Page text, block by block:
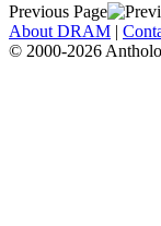
Previous Page
About DRAM |
© 2000-2026